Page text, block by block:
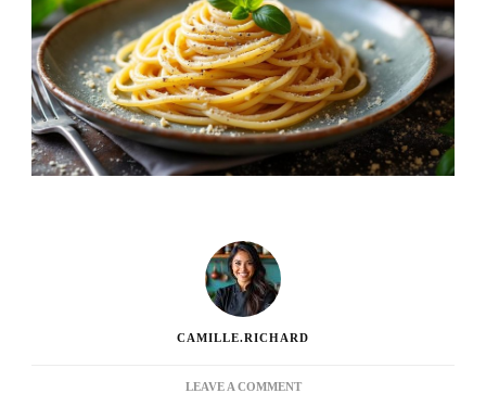
CAMILLE.RICHARD
LEAVE A COMMENTON